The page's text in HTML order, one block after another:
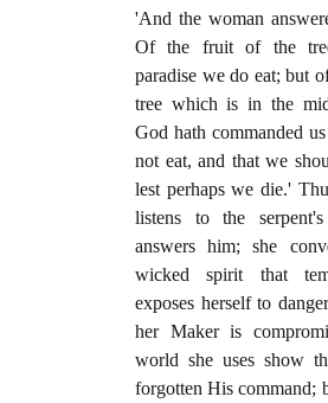
'And the woman
Of the fruit of the
paradise we do eat; but
tree which is in the
God hath commanded
not eat, and that we
lest perhaps we die.'
listens to the
answers him; she
wicked spirit that
exposes herself to
her Maker is
world she uses show
forgotten His command;